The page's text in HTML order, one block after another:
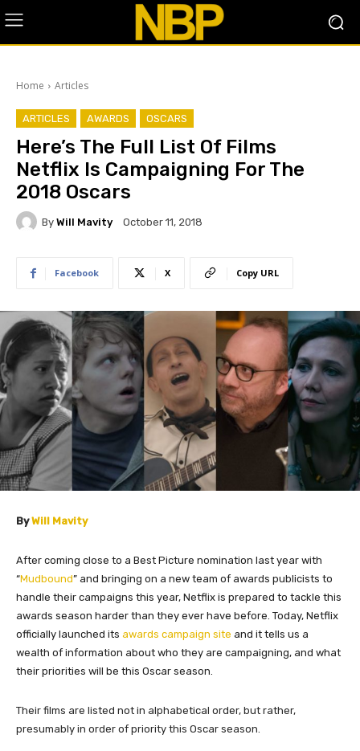
Home Articles
ARTICLES AWARDS OSCARS
​Here’s The Full List Of Films
Netflix Is Campaigning For The
2018 Oscars
By Will Mavity October 11, 2018
Facebook X Copy URL
ByWill Mavity
After coming close to a Best Picture nomination last year with
“Mudbound” and bringing on a new team of awards publicists to
handle their campaigns this year, Netflix is prepared to tackle this
awards season harder than they ever have before. Today, Netflix
officially launched its awards campaign site and it tells us a
wealth of information about who they are campaigning, and what
their priorities will be this Oscar season.
Their films are listed not in alphabetical order, but rather,
presumably in order of priority this Oscar season.